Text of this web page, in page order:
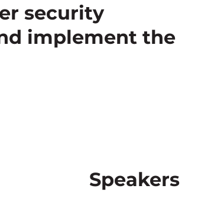
security
implement the
Speakers